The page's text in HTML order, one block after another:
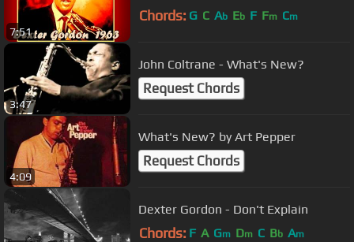
7:51
Chords: G C Ab Eb F Fm Cm
3:47
John Coltrane - What's New?
Request Chords
4:09
What's New? by Art Pepper
Request Chords
Dexter Gordon - Don't Explain
Chords: F A Gm Dm C Bb Am